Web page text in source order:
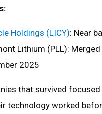
Holdings (LICY): Near
Lithium (PLL):
2025
that survived
technology worked